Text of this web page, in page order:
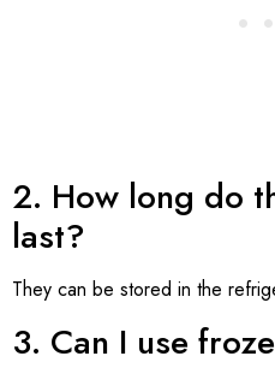
2. How long do
last?
They can be stored in the
3. Can I use